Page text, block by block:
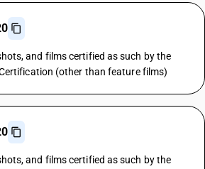
and films certified as such by the
(other than feature films)
and films certified as such by the